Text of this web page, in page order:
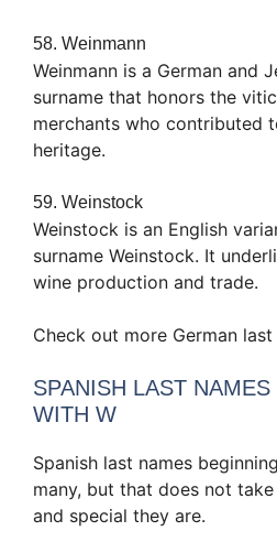
58. Weinmann
Weinmann is a German and
surname that honors the
merchants who contributed
heritage.
59. Weinstock
Weinstock is an English
surname Weinstock. It
wine production and trade.
Check out more German last
SPANISH LAST NAMES
WITH W
Spanish last names
many, but that does not
and special they are.